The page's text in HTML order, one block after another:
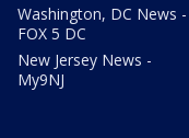
Washington, DC News -
FOX 5 DC
New Jersey News -
My9NJ